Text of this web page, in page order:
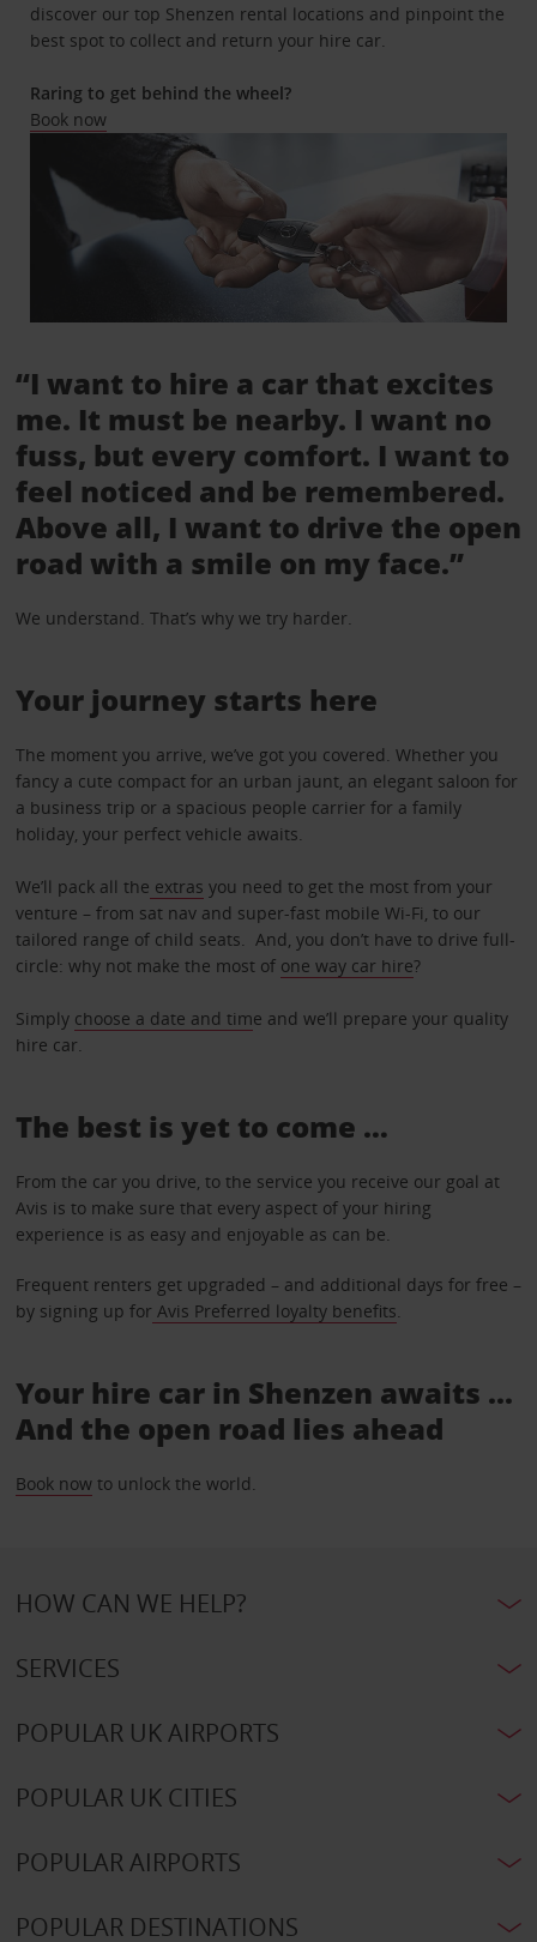
discover our top Shenzen rental locations and pinpoint the
best spot to collect and return your hire car.
Raring to get behind the wheel?
Book now
“I want to hire a car that excites
me. It must be nearby. I want no
fuss, but every comfort. I want to
feel noticed and be remembered.
Above all, I want to drive the open
road with a smile on my face.”
We understand. That’s why we try harder.
Your journey starts here
The moment you arrive, we’ve got you covered. Whether you
fancy a cute compact for an urban jaunt, an elegant saloon for
a business trip or a spacious people carrier for a family
holiday, your perfect vehicle awaits.
We’ll pack all the extras you need to get the most from your
venture – from sat nav and super-fast mobile Wi-Fi, to our
tailored range of child seats. And, you don’t have to drive full-
circle: why not make the most of one way car hire?
Simply choose a date and time and we’ll prepare your quality
hire car.
The best is yet to come …
From the car you drive, to the service you receive our goal at
Avis is to make sure that every aspect of your hiring
experience is as easy and enjoyable as can be.
Frequent renters get upgraded – and additional days for free –
by signing up for Avis Preferred loyalty benefits.
Your hire car in Shenzen awaits ...
And the open road lies ahead
Book nowto unlock the world.
HOW CAN WE HELP?
SERVICES
POPULAR UK AIRPORTS
POPULAR UK CITIES
POPULAR AIRPORTS
POPULAR DESTINATIONS